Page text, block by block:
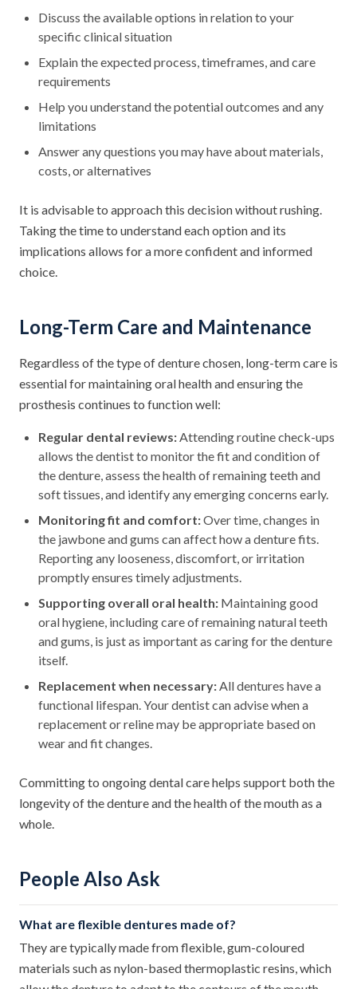
Discuss the available options in relation to your
specific clinical situation
Explain the expected process, timeframes, and care
requirements
Help you understand the potential outcomes and any
limitations
Answer any questions you may have about materials,
costs, or alternatives
It is advisable to approach this decision without rushing.
Taking the time to understand each option and its
implications allows for a more confident and informed
choice.
Long-Term Care and Maintenance
Regardless of the type of denture chosen, long-term care is
essential for maintaining oral health and ensuring the
prosthesis continues to function well:
Regular dental reviews:Attending routine check-ups
allows the dentist to monitor the fit and condition of
the denture, assess the health of remaining teeth and
soft tissues, and identify any emerging concerns early.
Monitoring fit and comfort:Over time, changes in
the jawbone and gums can affect how a denture fits.
Reporting any looseness, discomfort, or irritation
promptly ensures timely adjustments.
Supporting overall oral health: Maintaining good
oral hygiene, including care of remaining natural teeth
and gums, is just as important as caring for the denture
itself.
Replacement when necessary:All dentures have a
functional lifespan. Your dentist can advise when a
replacement or reline may be appropriate based on
wear and fit changes.
Committing to ongoing dental care helps support both the
longevity of the denture and the health of the mouth as a
whole.
People Also Ask
What are flexible dentures made of?
They are typically made from flexible, gum-coloured
materials such as nylon-based thermoplastic resins, which